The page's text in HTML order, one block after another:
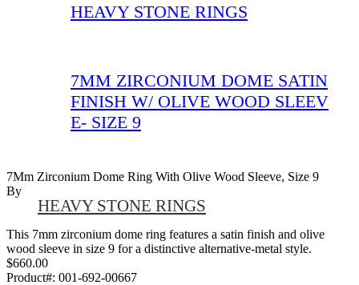
HEAVY STONE RINGS
7MM ZIRCONIUM DOME SATIN
FINISH W/ OLIVE WOOD SLEEV
E- SIZE 9
7Mm Zirconium Dome Ring With Olive Wood Sleeve, Size 9
By
HEAVY STONE RINGS
This 7mm zirconium dome ring features a satin finish and olive
wood sleeve in size 9 for a distinctive alternative-metal style.
$660.00
Product#: 001-692-00667